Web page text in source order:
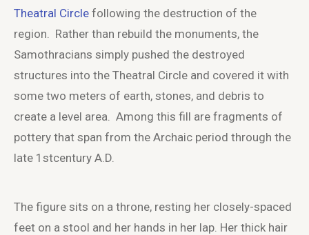
Theatral Circle following the destruction of the
region. Rather than rebuild the monuments, the
Samothracians simply pushed the destroyed
structures into the Theatral Circle and covered it with
some two meters of earth, stones, and debris to
create a level area. Among this fill are fragments of
pottery that span from the Archaic period through the
late 1 stcentury A.D.
The figure sits on a throne, resting her closely-spaced
feet on a stool and her hands in her lap. Her thick hair